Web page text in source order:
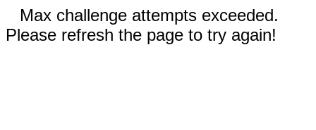
Max challenge attempts exceeded.
Please refresh the page to try again!